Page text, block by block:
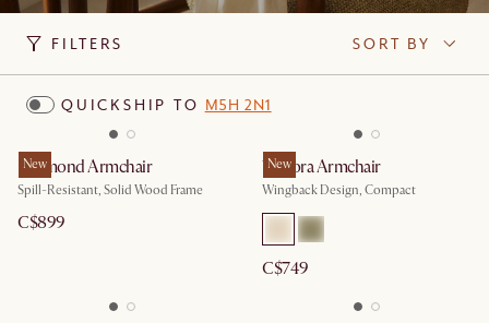
FILTERS SORT BY
QUICKSHIP TO M5H 2N1
New
Desmond Armchair
Spill-Resistant, Solid Wood Frame
C$899
New
Winora Armchair
Wingback Design, Compact
C$749